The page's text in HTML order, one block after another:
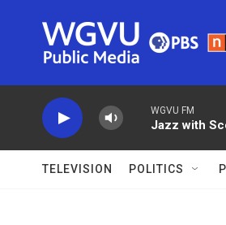
WGVU FM
Jazz with
TELEVISION POLITICS